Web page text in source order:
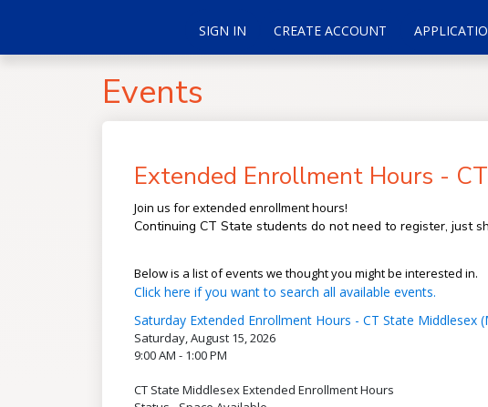
SIGN IN CREATE ACCOUNT
Events
Extended Enrollment Hours -
Join us for extended enrollment hours!
Continuing CT State students do not need to register, just
Below is a list of events we thought you might be interested in.
Click here if you want to search all available events.
Saturday Extended Enrollment Hours - CT State Middlesex
Saturday, August 15, 2026
9:00 AM - 1:00 PM
CT State Middlesex Extended Enrollment Hours